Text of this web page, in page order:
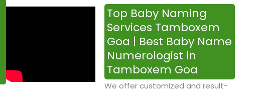
Top Baby Naming
Services Tamboxem
Goa | Best Baby Name
Numerologist in
Tamboxem Goa
We offer customized and result-